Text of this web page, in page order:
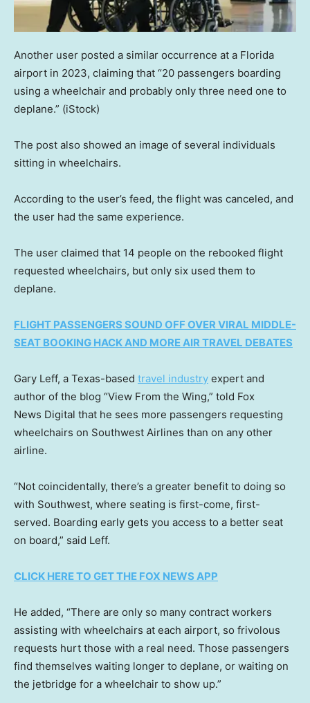
Another user posted a similar occurrence at a Florida
airport in 2023, claiming that “20 passengers boarding
using a wheelchair and probably only three need one to
deplane.” (iStock)
The post also showed an image of several individuals
sitting in wheelchairs.
According to the user’s feed, the flight was canceled, and
the user had the same experience.
The user claimed that 14 people on the rebooked flight
requested wheelchairs, but only six used them to
deplane.
FLIGHT PASSENGERS SOUND OFF OVER VIRAL MIDDLE-
SEAT BOOKING HACK AND MORE AIR TRAVEL DEBATES
Gary Leff, a Texas-based travel industry expert and
author of the blog “View From the Wing,” told Fox
News Digital that he sees more passengers requesting
wheelchairs on Southwest Airlines than on any other
airline.
“Not coincidentally, there’s a greater benefit to doing so
with Southwest, where seating is first-come, first-
served. Boarding early gets you access to a better seat
on board,” said Leff.
CLICK HERE TO GET THE FOX NEWS APP
He added, “There are only so many contract workers
assisting with wheelchairs at each airport, so frivolous
requests hurt those with a real need. Those passengers
find themselves waiting longer to deplane, or waiting on
the jetbridge for a wheelchair to show up.”